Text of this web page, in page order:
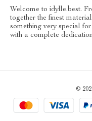
Welcome to idylle.best.
together the finest
something very special
with a complete
©